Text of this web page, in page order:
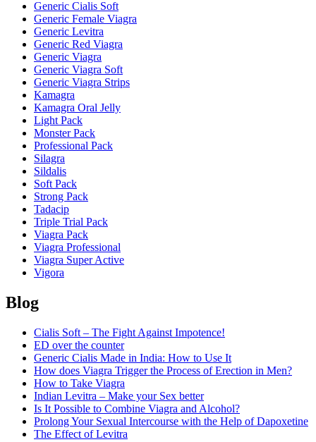
Generic Cialis Soft
Generic Female Viagra
Generic Levitra
Generic Red Viagra
Generic Viagra
Generic Viagra Soft
Generic Viagra Strips
Kamagra
Kamagra Oral Jelly
Light Pack
Monster Pack
Professional Pack
Silagra
Sildalis
Soft Pack
Strong Pack
Tadacip
Triple Trial Pack
Viagra Pack
Viagra Professional
Viagra Super Active
Vigora
Blog
Cialis Soft – The Fight Against Impotence!
ED over the counter
Generic Cialis Made in India: How to Use It
How does Viagra Trigger the Process of Erection in Men?
How to Take Viagra
Indian Levitra – Make your Sex better
Is It Possible to Combine Viagra and Alcohol?
Prolong Your Sexual Intercourse with the Help of Dapoxetine
The Effect of Levitra